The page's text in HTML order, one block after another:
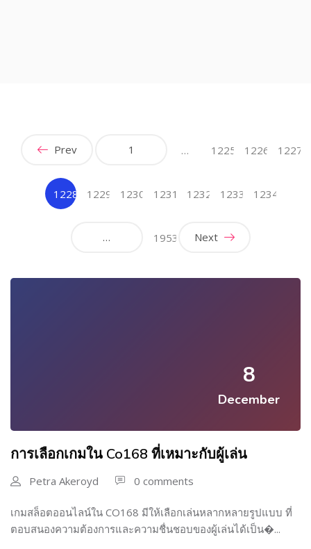
Prev 1 … 1225 1226 1227
1228
1229 1230 1231 1232 1233 1234
… 1953 Next
8
December
การเลือกเกมใน Co168 ที่เหมาะกับผู้เล่น
Petra Akeroyd 0 comments
เกมสล็อตออนไลน์ใน CO168 มีให้เลือกเล่นหลากหลายรูปแบบ ที่
ตอบสนองความต้องการและความชื่นชอบของผู้เล่นได้เป็น�...